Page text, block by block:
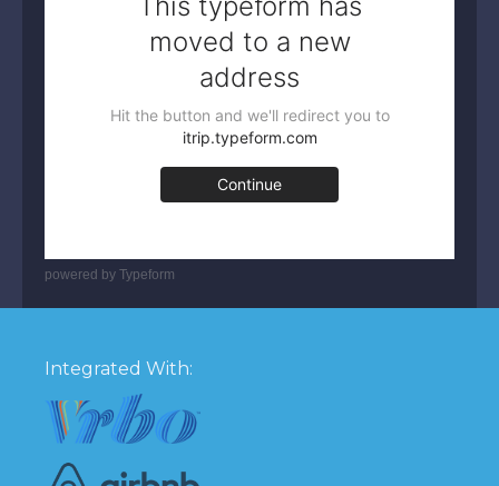
powered by Typeform
Integrated With: